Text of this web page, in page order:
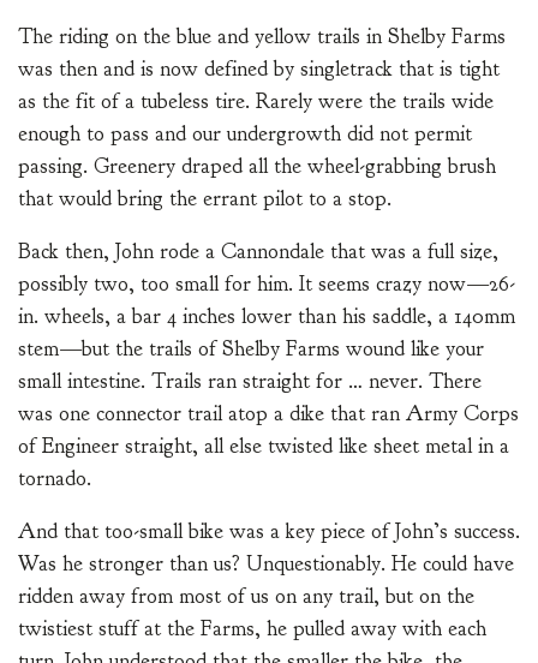
The riding on the blue and yellow trails in Shelby Farms
was then and is now defined by singletrack that is tight
as the fit of a tubeless tire. Rarely were the trails wide
enough to pass and our undergrowth did not permit
passing. Greenery draped all the wheel-grabbing brush
that would bring the errant pilot to a stop.
Back then, John rode a Cannondale that was a full size,
possibly two, too small for him. It seems crazy now—26-
in. wheels, a bar 4 inches lower than his saddle, a 140mm
stem—but the trails of Shelby Farms wound like your
small intestine. Trails ran straight for … never. There
was one connector trail atop a dike that ran Army Corps
of Engineer straight, all else twisted like sheet metal in a
tornado.
And that too-small bike was a key piece of John’s success.
Was he stronger than us? Unquestionably. He could have
ridden away from most of us on any trail, but on the
twistiest stuff at the Farms, he pulled away with each